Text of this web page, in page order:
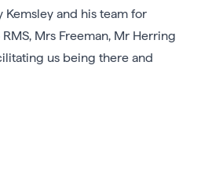
Kemsley and his team for
Mrs Freeman, Mr Herring
us being there and